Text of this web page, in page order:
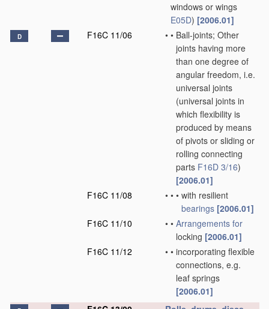
windows or wings
E05D) [2006.01]
D F16C 11/06 • • Ball-joints; Other
joints having more
than one degree of
angular freedom, i.e.
universal joints
(universal joints in
which flexibility is
produced by means
of pivots or sliding or
rolling connecting
parts F16D 3/16)
[2006.01]
F16C 11/08
• • • with resilient
bearings [2006.01]
F16C 11/10
• • Arrangements for
locking [2006.01]
F16C 11/12
• • incorporating flexible
connections, e.g.
leaf springs
[2006.01]